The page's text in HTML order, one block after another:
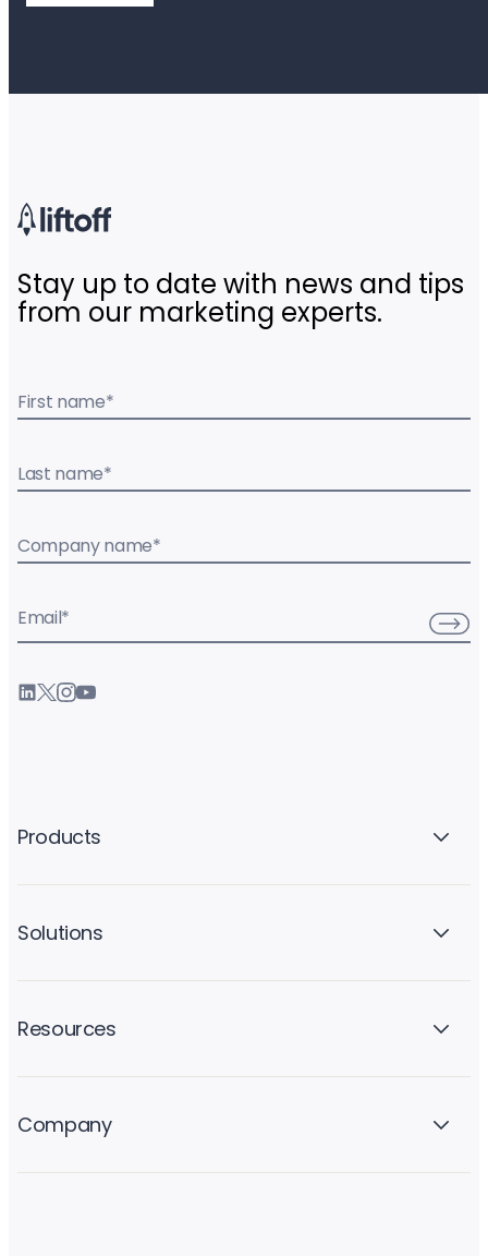
Stay up to date with news and tips
from our marketing experts.
First name*
Last name*
Company name*
Email*
Products
Solutions
Resources
Company